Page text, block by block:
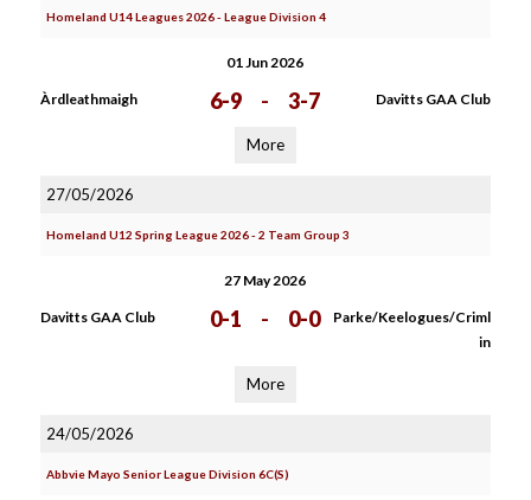
Homeland U14 Leagues 2026 - League Division 4
01 Jun 2026
Àrdleathmaigh 6-9 - 3-7 Davitts GAA Club
More
27/05/2026
Homeland U12 Spring League 2026 - 2 Team Group 3
27 May 2026
Davitts GAA Club 0-1 - 0-0
Parke/Keelogues/Criml
in
More
24/05/2026
Abbvie Mayo Senior League Division 6C(S)